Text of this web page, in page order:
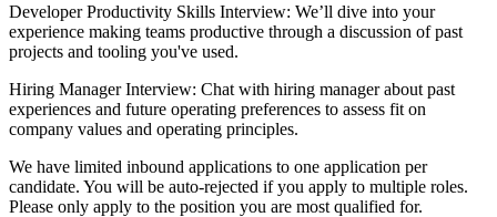
Developer Productivity Skills Interview: We’ll dive into your
experience making teams productive through a discussion of past
projects and tooling you've used.
Hiring Manager Interview: Chat with hiring manager about past
experiences and future operating preferences to assess fit on
company values and operating principles.
We have limited inbound applications to one application per
candidate. You will be auto-rejected if you apply to multiple roles.
Please only apply to the position you are most qualified for.